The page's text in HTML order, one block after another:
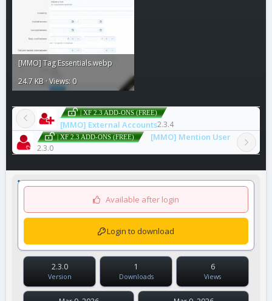
[MMO] Tag Essentials.webp
24.7 KB · Views: 0
| XF 2.3 ADD-ONS (FREE)
[MMO] External Accounts2.3.4
| XF 2.3 ADD-ONS (FREE) [MMO] Mention User
2.3.0
Available after login
Login to download
2.3.0
Version
1
Downloads
6
Views